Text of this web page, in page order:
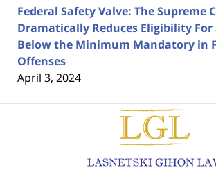
Federal Safety Valve: The Supreme
Dramatically Reduces Eligibility For
Below the Minimum Mandatory in
Offenses
April 3, 2024
Contact
Information